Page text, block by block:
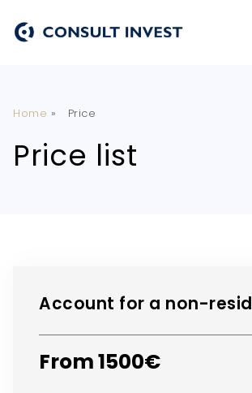
Home » Price
Price list
Account for a non-
From 1500€